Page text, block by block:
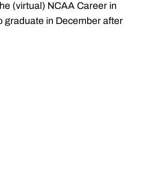
(virtual) NCAA Career in
graduate in December after